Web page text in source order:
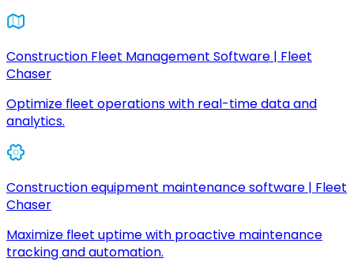
Construction Fleet Management Software | Fleet
Chaser
Optimize fleet operations with real-time data and
analytics.
Construction equipment maintenance software | Fleet
Chaser
Maximize fleet uptime with proactive maintenance
tracking and automation.